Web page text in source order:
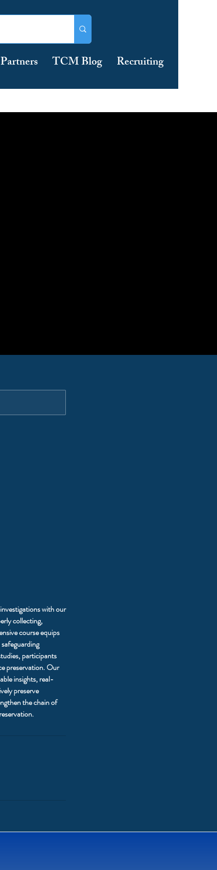
Partners TCM Blog Recruiting
with our
collecting,
course equips
participants
preservation. Our
insights, real-
preserve
the chain of